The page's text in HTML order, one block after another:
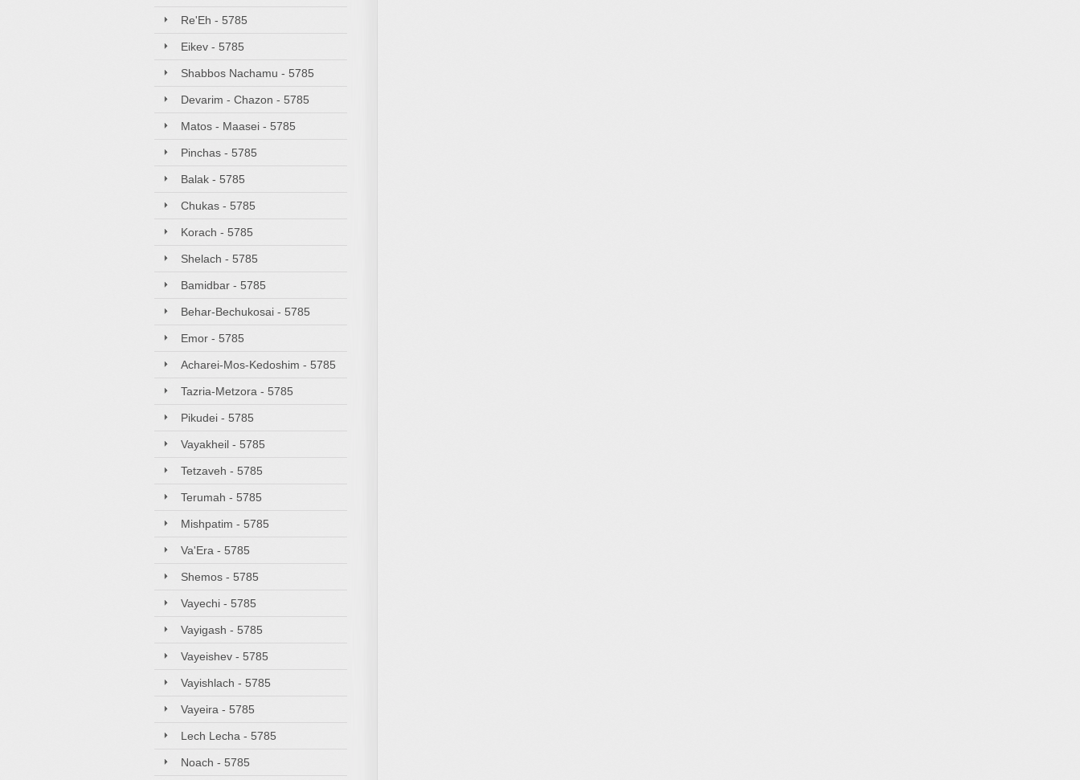
Re'Eh - 5785
Eikev - 5785
Shabbos Nachamu - 5785
Devarim - Chazon - 5785
Matos - Maasei - 5785
Pinchas - 5785
Balak - 5785
Chukas - 5785
Korach - 5785
Shelach - 5785
Bamidbar - 5785
Behar-Bechukosai - 5785
Emor - 5785
Acharei-Mos-Kedoshim - 5785
Tazria-Metzora - 5785
Pikudei - 5785
Vayakheil - 5785
Tetzaveh - 5785
Terumah - 5785
Mishpatim - 5785
Va'Era - 5785
Shemos - 5785
Vayechi - 5785
Vayigash - 5785
Vayeishev - 5785
Vayishlach - 5785
Vayeira - 5785
Lech Lecha - 5785
Noach - 5785